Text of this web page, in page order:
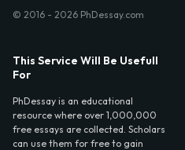
© 2016 - 2026 PhDessay.com
This Service Will Be Usefull
For
PhDessay is an educational
resource where over 1,000,000
free essays are collected. Scholars
can use them for free to gain